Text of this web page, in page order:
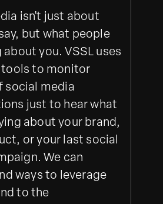
isn't just about
but what people
about you. VSSL uses
to monitor
social media
just to hear what
about your brand,
or your last social
We can
ways to leverage
to the